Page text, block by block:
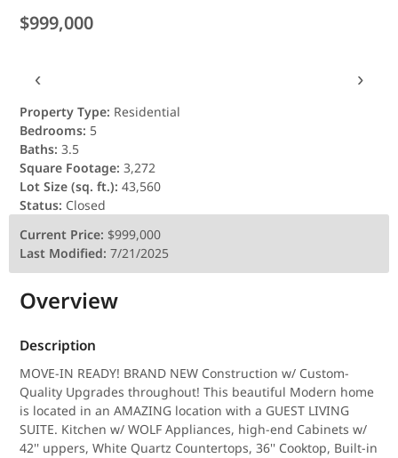
$999,000
‹ ›
Property Type: Residential
Bedrooms: 5
Baths: 3.5
Square Footage: 3,272
Lot Size (sq. ft.): 43,560
Status: Closed
Current Price: $999,000
Last Modified: 7/21/2025
Overview
Description
MOVE-IN READY! BRAND NEW Construction w/ Custom-
Quality Upgrades throughout! This beautiful Modern home
is located in an AMAZING location with a GUEST LIVING
SUITE. Kitchen w/ WOLF Appliances, high-end Cabinets w/
42'' uppers, White Quartz Countertops, 36'' Cooktop, Built-in